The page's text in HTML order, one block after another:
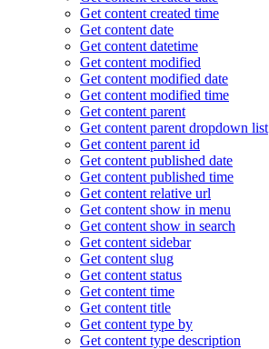
Get content created time
Get content date
Get content datetime
Get content modified
Get content modified date
Get content modified time
Get content parent
Get content parent dropdown list
Get content parent id
Get content published date
Get content published time
Get content relative url
Get content show in menu
Get content show in search
Get content sidebar
Get content slug
Get content status
Get content time
Get content title
Get content type by
Get content type description